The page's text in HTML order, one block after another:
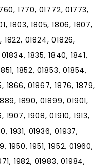
1770, 01772, 01773,
1803, 1805, 1806, 1807,
1822, 01824, 01826,
1835, 1840, 1841,
1852, 01853, 01854,
1866, 01867, 1876, 1879,
1890, 01899, 01901,
1908, 01910, 1913,
1931, 01936, 01937,
1950, 1951, 1952, 01960,
1982, 01983, 01984,